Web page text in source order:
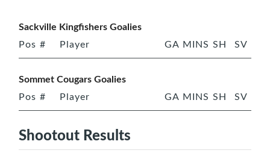
Sackville Kingfishers Goalies
Pos # Player GA MINS SH SV
Sommet Cougars Goalies
Pos # Player GA MINS SH SV
Shootout Results